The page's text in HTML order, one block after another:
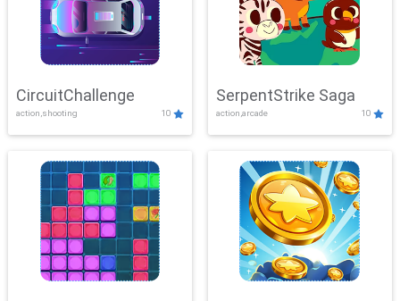
CircuitChallenge
action,shooting 10
SerpentStrike Saga
action,arcade 10